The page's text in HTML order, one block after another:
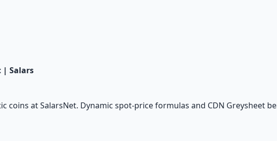
| Salars
at SalarsNet. Dynamic spot-price formulas and CDN Greysheet